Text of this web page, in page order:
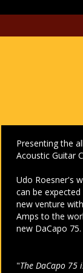
Presenting the
Acoustic Guitar
Udo Roesner's
can be
new venture
Amps to the
new DaCapo 75.
"The DaCapo